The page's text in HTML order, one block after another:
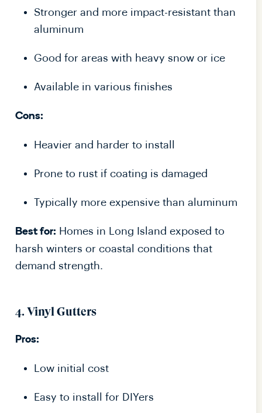
Stronger and more impact-resistant than
aluminum
Good for areas with heavy snow or ice
Available in various finishes
Cons:
Heavier and harder to install
Prone to rust if coating is damaged
Typically more expensive than aluminum
Best for: Homes in Long Island exposed to
harsh winters or coastal conditions that
demand strength.
4. Vinyl Gutters
Pros:
Low initial cost
Easy to install for DIYers